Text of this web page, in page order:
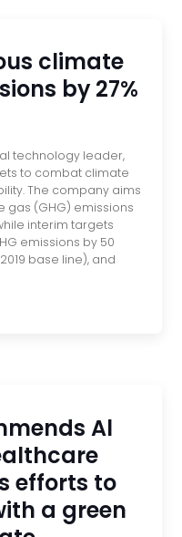
climate
by 27%
technology leader,
to combat climate
The company aims
gas (GHG) emissions
interim targets
emissions by 50
base line), and
Al
efforts to
a green